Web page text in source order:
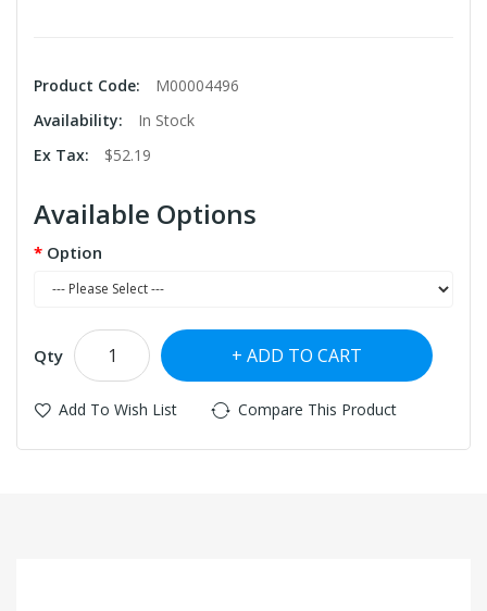
Product Code:
M00004496
Availability:
In Stock
Ex Tax:
$52.19
Available Options
Option
Qty ADD TO CART
Add To Wish List Compare This Product